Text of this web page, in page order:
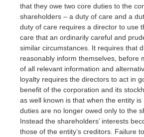
that they owe two core duties to the
shareholders – a duty of care and a
duty of care requires a director to use
care that an ordinarily careful and
similar circumstances. It requires that
reasonably inform themselves, before
of all relevant information and
loyalty requires the directors to act in
benefit of the corporation and its
as well known is that when the entity
duties are no longer owed only to the
Instead the shareholders’ interests
those of the entity’s creditors. Failure